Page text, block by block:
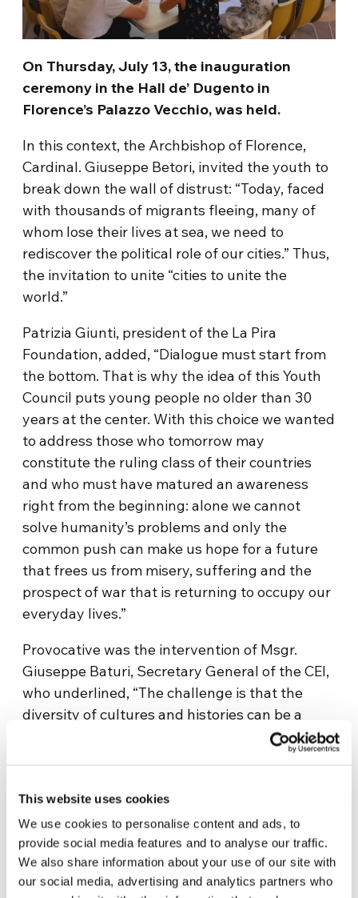
This website uses cookies
We use cookies to personalise content and ads, to
provide social media features and to analyse our traffic.
We also share information about your use of our site with
our social media, advertising and analytics partners who
On Thursday, July 13, the inauguration
ceremony in the Hall de’ Dugento in
Florence’s Palazzo Vecchio, was held.
In this context, the Archbishop of Florence,
Cardinal. Giuseppe Betori, invited the youth to
break down the wall of distrust: “Today, faced
with thousands of migrants fleeing, many of
whom lose their lives at sea, we need to
rediscover the political role of our cities.” Thus,
the invitation to unite “cities to unite the
world.”
Patrizia Giunti, president of the La Pira
Foundation, added, “Dialogue must start from
the bottom. That is why the idea of this Youth
Council puts young people no older than 30
years at the center. With this choice we wanted
to address those who tomorrow may
constitute the ruling class of their countries
and who must have matured an awareness
right from the beginning: alone we cannot
solve humanity’s problems and only the
common push can make us hope for a future
that frees us from misery, suffering and the
prospect of war that is returning to occupy our
everyday lives.”
Provocative was the intervention of Msgr.
Giuseppe Baturi, Secretary General of the CEI,
who underlined, “The challenge is that the
diversity of cultures and histories can be a
reason for richness, for encounter and not for
estrangement. Peace in the Mediterranean will
addressing the youth, “Will we know how to
develop values whereby these Mediterranean
civilizations can meet? It depends on us and, a
little, it depends on you as well.”